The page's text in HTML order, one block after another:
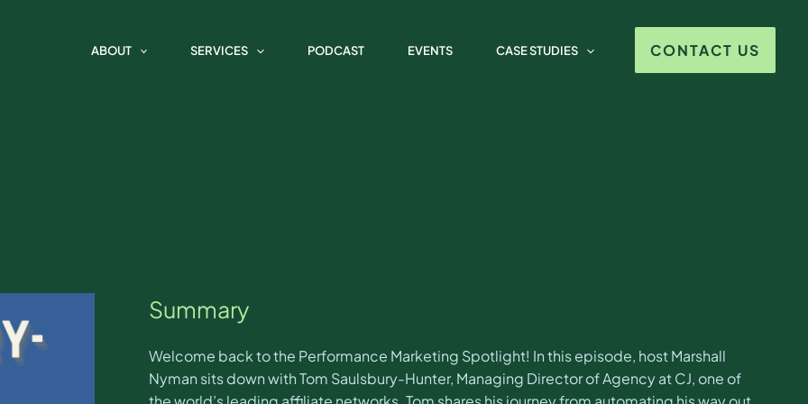
ABOUT SERVICES PODCAST EVENTS CASE STUDIES CONTACT US
Summary
Welcome back to the Performance Marketing Spotlight! In this episode, host Marshall
Nyman sits down with Tom Saulsbury-Hunter, Managing Director of Agency at CJ, one of